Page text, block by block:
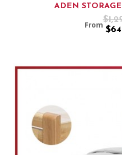
ADEN
From